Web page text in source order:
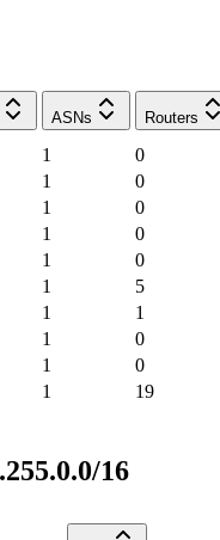
ASNs Routers
1
0
1
0
1
0
1
0
1
0
1
5
1
1
1
0
1
0
1 19
16